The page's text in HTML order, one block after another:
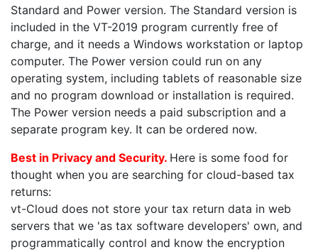
Standard and Power version. The Standard version is
included in the VT-2019 program currently free of
charge, and it needs a Windows workstation or laptop
computer. The Power version could run on any
operating system, including tablets of reasonable size
and no program download or installation is required.
The Power version needs a paid subscription and a
separate program key. It can be ordered now.
Best in Privacy and Security. Here is some food for
thought when you are searching for cloud-based tax
returns:
vt-Cloud does not store your tax return data in web
servers that we 'as tax software developers' own, and
programmatically control and know the encryption